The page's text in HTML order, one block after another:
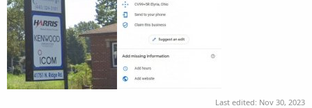
Last edited: Nov 30, 2023